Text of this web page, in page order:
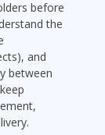
before
the
and
between